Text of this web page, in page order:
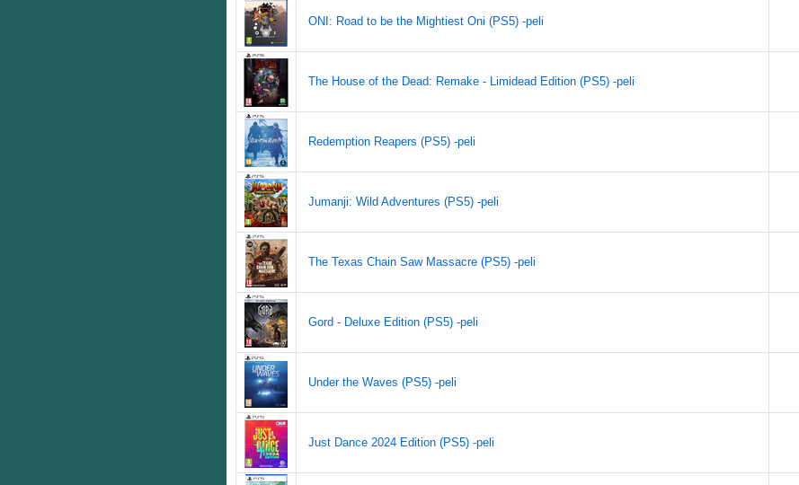
ONI: Road to be the Mightiest Oni (PS5) -peli
The House of the Dead: Remake - Limidead Edition (PS5) -peli
Redemption Reapers (PS5) -peli
Jumanji: Wild Adventures (PS5) -peli
The Texas Chain Saw Massacre (PS5) -peli
Gord - Deluxe Edition (PS5) -peli
Under the Waves (PS5) -peli
Just Dance 2024 Edition (PS5) -peli